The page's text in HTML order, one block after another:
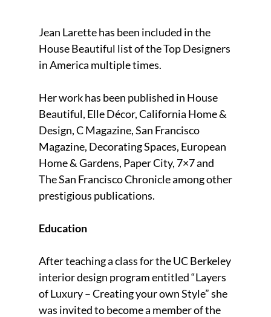
Jean Larette has been included in the
House Beautiful list of the Top Designers
in America multiple times.
Her work has been published in House
Beautiful, Elle Décor, California Home &
Design, C Magazine, San Francisco
Magazine, Decorating Spaces, European
Home & Gardens, Paper City, 7×7 and
The San Francisco Chronicle among other
prestigious publications.
Education
After teaching a class for the UC Berkeley
interior design program entitled “Layers
of Luxury – Creating your own Style” she
was invited to become a member of the